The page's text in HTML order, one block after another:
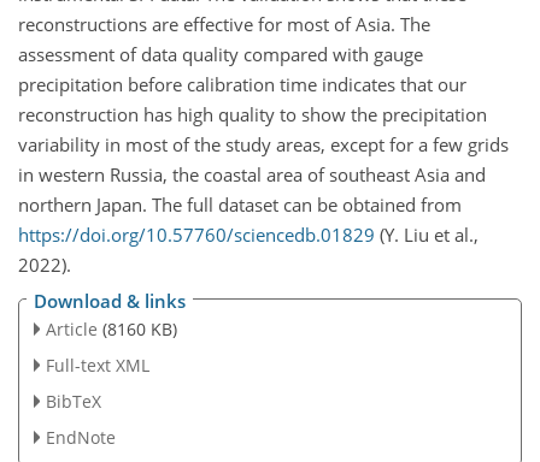
reconstructions are effective for most of Asia. The
assessment of data quality compared with gauge
precipitation before calibration time indicates that our
reconstruction has high quality to show the precipitation
variability in most of the study areas, except for a few grids
in western Russia, the coastal area of southeast Asia and
northern Japan. The full dataset can be obtained from
https://doi.org/10.57760/sciencedb.01829 (Y. Liu et al.,
2022).
Download & links
Article (8160 KB)
Full-text XML
BibTeX
EndNote